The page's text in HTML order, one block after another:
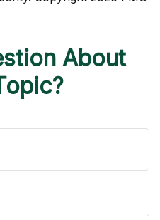
About